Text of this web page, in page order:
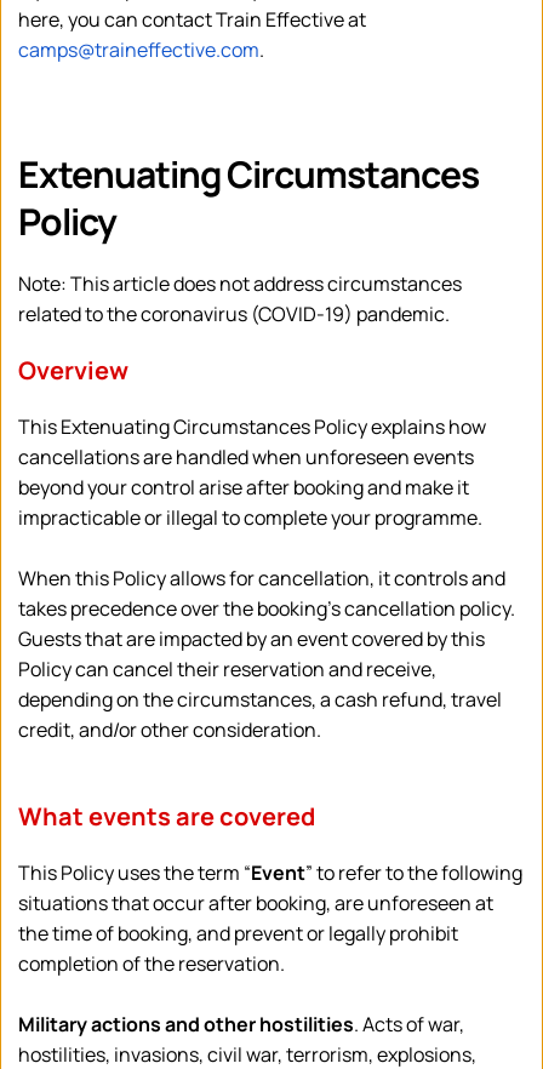
camps@traineffective.com.
Extenuating Circumstances
Policy
Note: This article does not address circumstances
related to the coronavirus (COVID-19) pandemic.
Overview
This Extenuating Circumstances Policy explains how
cancellations are handled when unforeseen events
beyond your control arise after booking and make it
impracticable or illegal to complete your programme.
When this Policy allows for cancellation, it controls and
takes precedence over the booking’s cancellation policy.
Guests that are impacted by an event covered by this
Policy can cancel their reservation and receive,
depending on the circumstances, a cash refund, travel
credit, and/or other consideration.
What events are covered
This Policy uses the term “Event” to refer to the following
situations that occur after booking, are unforeseen at
the time of booking, and prevent or legally prohibit
completion of the reservation.
Military actions and other hostilities. Acts of war,
hostilities, invasions, civil war, terrorism, explosions,